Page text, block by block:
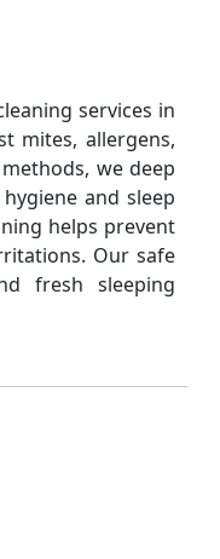
services in
mites, allergens,
we deep
and sleep
helps prevent
Our safe
fresh sleeping